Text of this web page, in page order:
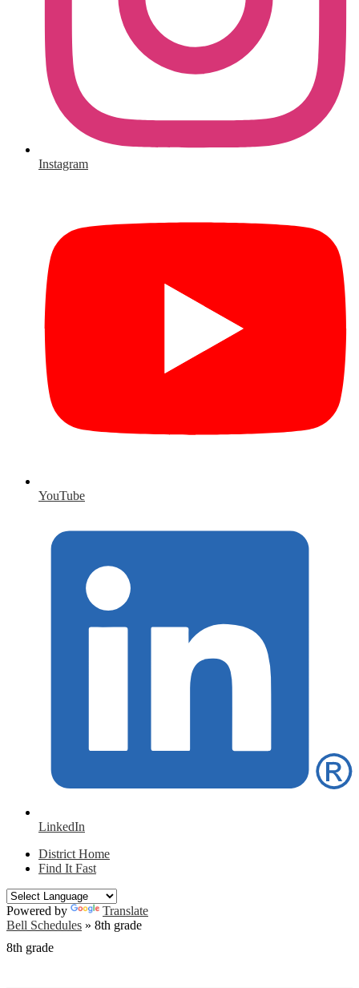
Instagram
YouTube
LinkedIn
District Home
Find It Fast
Powered by
Translate
Bell Schedules » 8th grade
8th grade